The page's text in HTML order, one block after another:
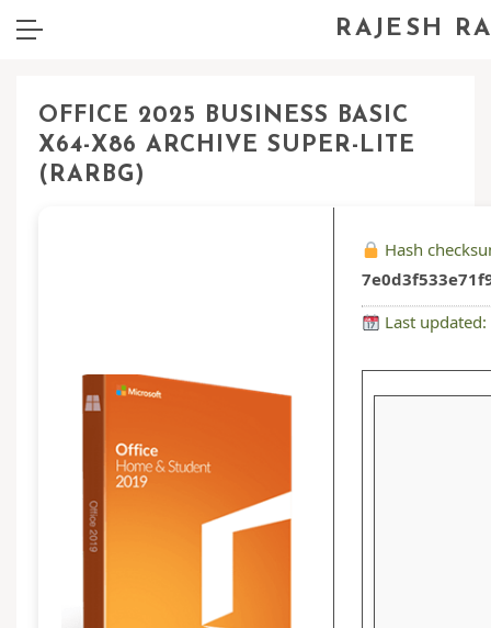
RAJESH
OFFICE 2025 BUSINESS BASIC
X64-X86 ARCHIVE SUPER-LITE
(RARBG)
Hash
Last